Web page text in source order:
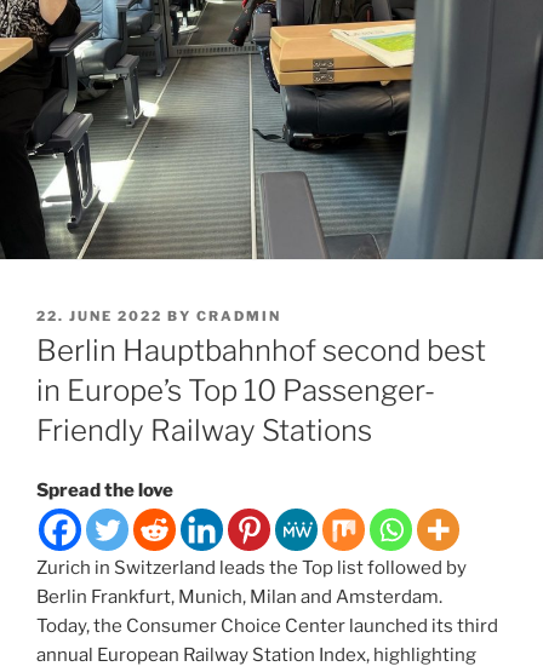
POSTED
ON
22. JUNE 2022 BY CRADMIN
Berlin Hauptbahnhof second best
in Europe’s Top 10 Passenger-
Friendly Railway Stations
Spread the love
Zurich in Switzerland leads the Top list followed by
Berlin Frankfurt, Munich, Milan and Amsterdam.
Today, the Consumer Choice Center launched its third
annual European Railway Station Index, highlighting